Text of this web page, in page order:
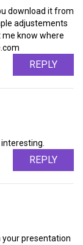
download it from
adjustements
me know where
REPLY
REPLY
your presentation